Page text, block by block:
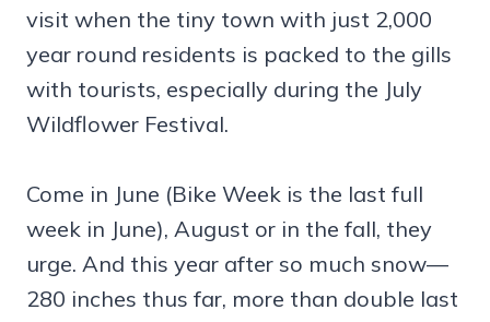
visit when the tiny town with just 2,000
year round residents is packed to the gills
with tourists, especially during the July
Wildflower Festival.
Come in June (Bike Week is the last full
week in June), August or in the fall, they
urge. And this year after so much snow—
280 inches thus far, more than double last